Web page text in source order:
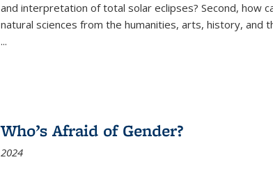
and interpretation of total solar eclipses? Second, how
natural sciences from the humanities, arts, history, and
...
Who’s Afraid of Gender?
2024